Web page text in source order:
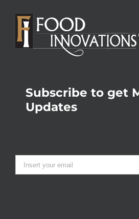
Subscribe to get
Updates